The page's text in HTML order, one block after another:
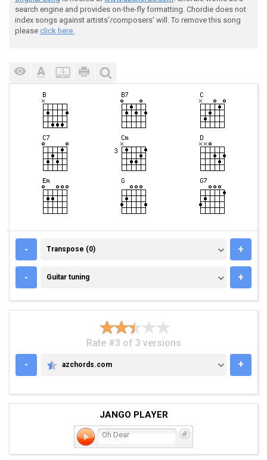
search engine and provides on-the-fly formatting. Chordie does not
index songs against artists'/composers' will. To remove this song
please click here.
- TRANSPOSE (0)
Transpose (0) +
- GUITAR TUNING
Guitar tuning +
Rate #3 of 3 versions
-
AZCHORDS.COM
azchords.com +
JANGO PLAYER
Oh Dear